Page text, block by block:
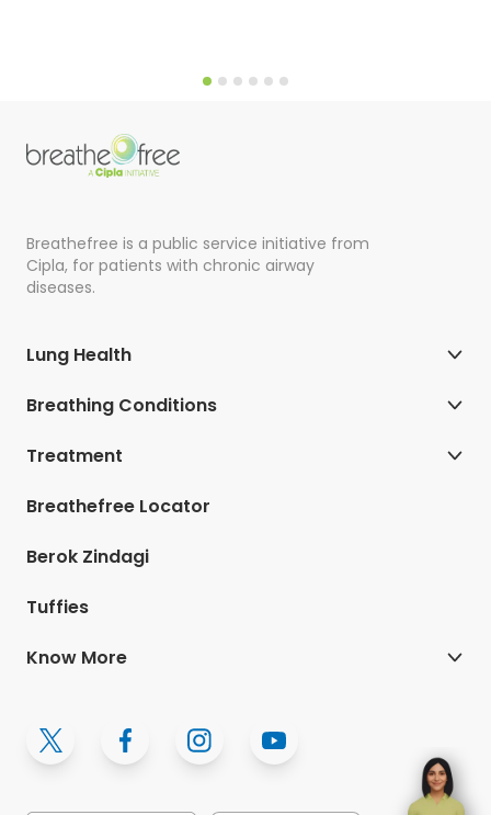
Breathefree is a public service initiative from
Cipla, for patients with chronic airway
diseases.
Lung Health
Breathing Conditions
Treatment
Breathefree Locator
Berok Zindagi
Tuffies
Know More